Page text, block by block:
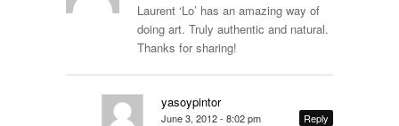
Laurent ‘Lo’ has an amazing way of
doing art. Truly authentic and natural.
Thanks for sharing!
yasoypintor
June 3, 2012 - 8:02 pm Reply